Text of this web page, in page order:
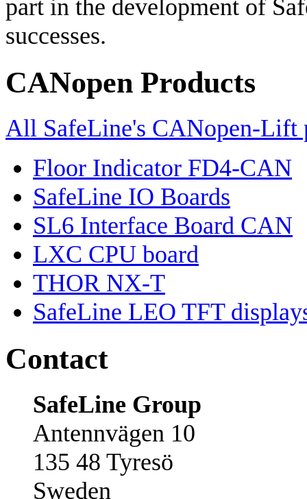
part in the development of
successes.
CANopen Products
All SafeLine's CANopen-Lift
Floor Indicator FD4-CAN
SafeLine IO Boards
SL6 Interface Board CAN
LXC CPU board
THOR NX-T
SafeLine LEO TFT
Contact
SafeLine Group
Antennvägen 10
135 48 Tyresö
Sweden